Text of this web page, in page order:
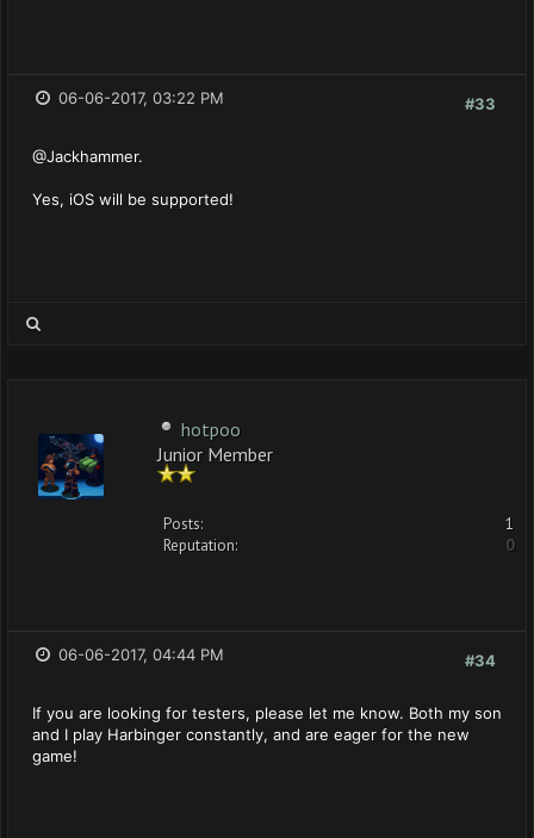
#33
06-06-2017, 03:22 PM
@Jackhammer.
Yes, iOS will be supported!
hotpoo
Junior Member
Posts:
1
Reputation:
0
#34
06-06-2017, 04:44 PM
If you are looking for testers, please let me know. Both my son
and I play Harbinger constantly, and are eager for the new
game!